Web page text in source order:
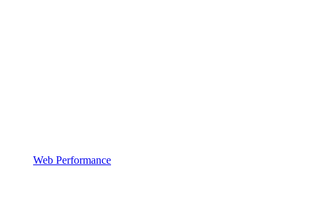
Web Performance